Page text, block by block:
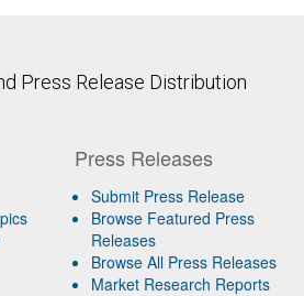
Press Release Distribution
Press Releases
Submit Press Release
Browse Featured Press
Releases
Browse All Press Releases
Market Research Reports